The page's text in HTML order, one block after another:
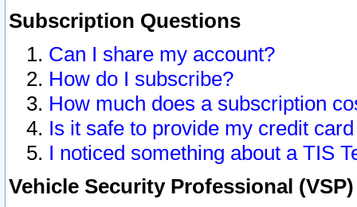
Subscription Questions
Can I share my account?
How do I subscribe?
How much does a subscription
Is it safe to provide my credit
I noticed something about a TIS
Vehicle Security Professional